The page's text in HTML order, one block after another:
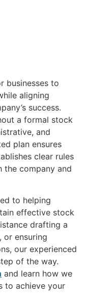
businesses to
aligning
success.
a formal stock
and
plan ensures
clear rules
company and
to helping
effective stock
drafting a
or ensuring
our experienced
of the way.
and learn how we
to achieve your